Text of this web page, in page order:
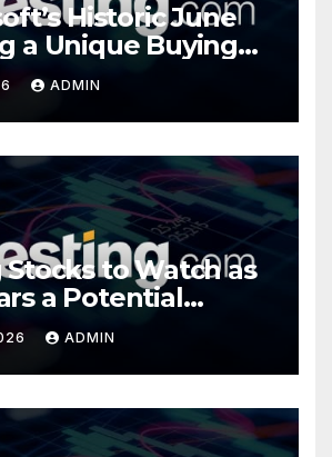
Historic June
a Unique Buying
ADMIN
Stocks to Watch as
a Potential
ADMIN